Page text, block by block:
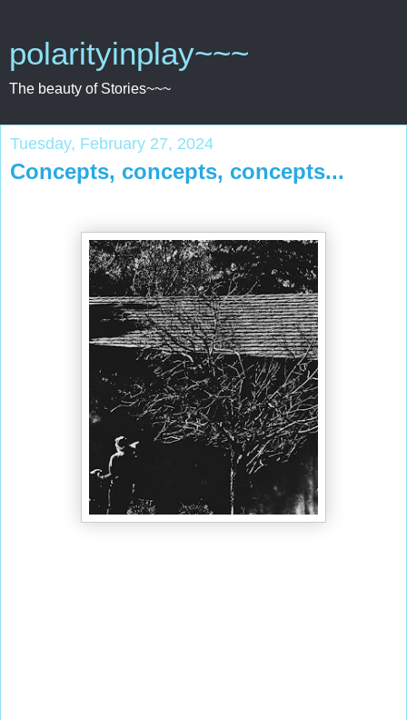
polarityinplay~~~
The beauty of Stories~~~
Tuesday, February 27, 2024
Concepts, concepts, concepts...